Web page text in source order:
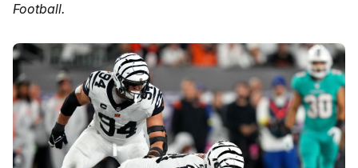
Football.